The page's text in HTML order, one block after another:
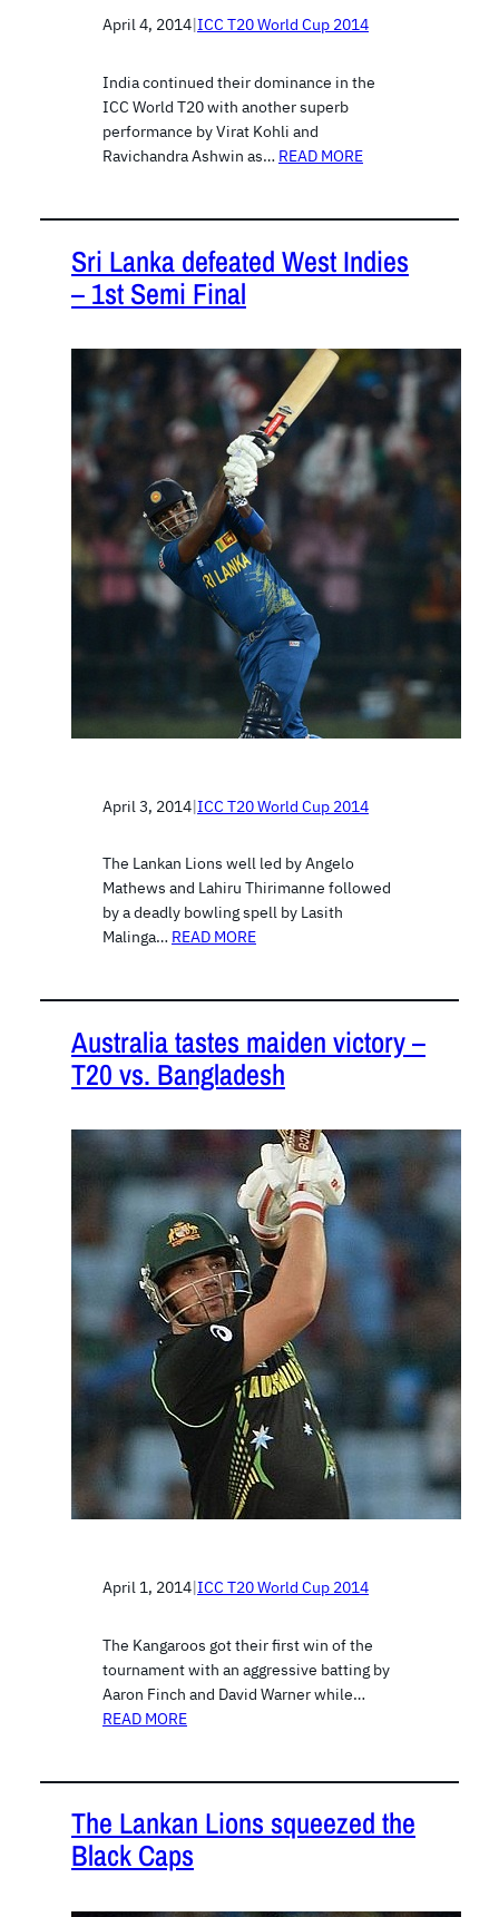
April 4, 2014|ICC T20 World Cup 2014
India continued their dominance in the
ICC World T20 with another superb
performance by Virat Kohli and
Ravichandra Ashwin as… READ MORE
Sri Lanka defeated West Indies
– 1st Semi Final
April 3, 2014|ICC T20 World Cup 2014
The Lankan Lions well led by Angelo
Mathews and Lahiru Thirimanne followed
by a deadly bowling spell by Lasith
Malinga… READ MORE
Australia tastes maiden victory –
T20 vs. Bangladesh
April 1, 2014|ICC T20 World Cup 2014
The Kangaroos got their first win of the
tournament with an aggressive batting by
Aaron Finch and David Warner while…
READ MORE
The Lankan Lions squeezed the
Black Caps